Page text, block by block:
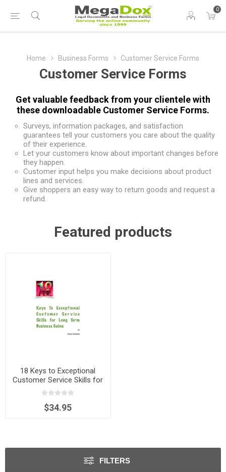
0
Home Business Forms Customer Service Forms
Customer Service Forms
Get valuable feedback from your clientele with
these downloadable Customer Service Forms.
Surveys, information packages, and satisfaction
guarantees tell your customers you care about the quality
of their experience.
Let your customers know about important changes before
they happen.
Customer input helps you make decisions about product
lines and services.
Give shoppers an easy way to return goods and request a
refund.
Featured products
18 Keys to Exceptional
Customer Service Skills for
Long Term Business Gains
$34.95
FILTERS